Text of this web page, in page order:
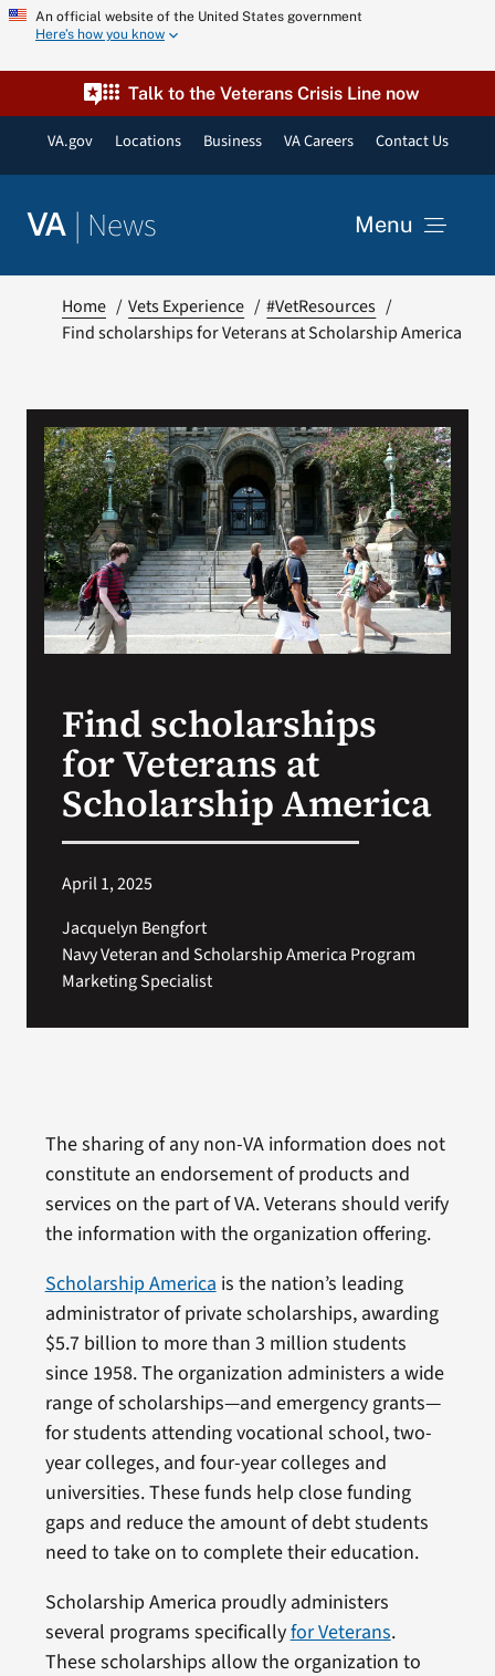
Skip
content
An official website of the United States government
Here’s how you know
Talk to the Veterans Crisis Line now
VA.gov Locations Business VA Careers Contact Us
VA | News Menu
VA Podcast Network
VA Press Room
Home Vets Experience
#VetResources
Find scholarships for Veterans at Scholarship America
Find scholarships
for Veterans at
Scholarship America
April 1, 2025
Jacquelyn Bengfort
Navy Veteran and Scholarship America Program
Marketing Specialist
The sharing of any non-VA information does not
constitute an endorsement of products and
services on the part of VA. Veterans should verify
the information with the organization offering.
Scholarship Americais the nation’s leading
administrator of private scholarships, awarding
$5.7 billion to more than 3 million students
since 1958. The organization administers a wide
range of scholarships—and emergency grants—
for students attending vocational school, two-
year colleges, and four-year colleges and
universities. These funds help close funding
gaps and reduce the amount of debt students
need to take on to complete their education.
Scholarship America proudly administers
several programs specificallyfor Veterans.
These scholarships allow the organization to